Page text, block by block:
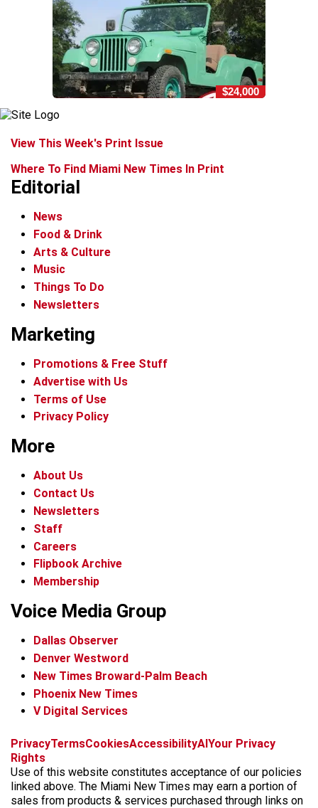
$24,000
View This Week's Print Issue
Where To Find Miami New Times In Print
Editorial
News
Food & Drink
Arts & Culture
Music
Things To Do
Newsletters
Marketing
Promotions & Free Stuff
Advertise with Us
Terms of Use
Privacy Policy
More
About Us
Contact Us
Newsletters
Staff
Careers
Flipbook Archive
Membership
Voice Media Group
Dallas Observer
Denver Westword
New Times Broward-Palm Beach
Phoenix New Times
V Digital Services
f
c
e
b
i
s
t
a
x
t
k
t
o
b
k
y
t
r
e
a
PrivacyTermsCookiesAccessibilityAIYour Privacy
Rights
Use of this website constitutes acceptance of our policies
linked above. The Miami New Times may earn a portion of
sales from products & services purchased through links on